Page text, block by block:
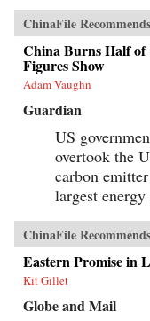
ChinaFile Recommends
China Burns Half of
Figures Show
Adam Vaughn
Guardian
US
overtook the
carbon
largest
ChinaFile Recommends
Eastern Promise in
Kit Gillet
Globe and Mail